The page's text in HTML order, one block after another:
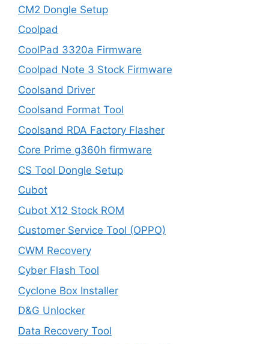
CM2 Dongle Setup
Coolpad
CoolPad 3320a Firmware
Coolpad Note 3 Stock Firmware
Coolsand Driver
Coolsand Format Tool
Coolsand RDA Factory Flasher
Core Prime g360h firmware
CS Tool Dongle Setup
Cubot
Cubot X12 Stock ROM
Customer Service Tool (OPPO)
CWM Recovery
Cyber Flash Tool
Cyclone Box Installer
D&G Unlocker
Data Recovery Tool